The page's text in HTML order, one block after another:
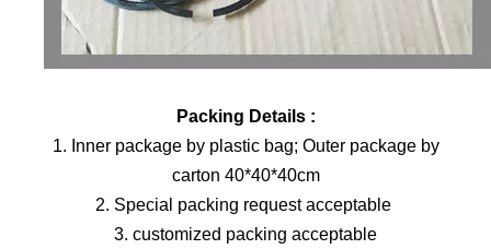
Packing Details :
1. Inner package by plastic bag; Outer package by
carton 40*40*40cm
2. Special packing request acceptable
3. customized packing acceptable